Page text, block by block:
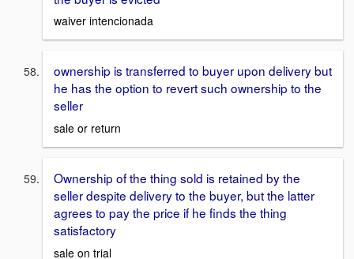
waiver intencionada
ownership is transferred to buyer upon delivery but
he has the option to revert such ownership to the
seller
sale or return
Ownership of the thing sold is retained by the
seller despite delivery to the buyer, but the latter
agrees to pay the price if he finds the thing
satisfactory
sale on trial